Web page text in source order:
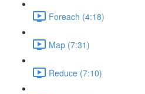
Foreach (4:18)
Map (7:31)
Reduce (7:10)